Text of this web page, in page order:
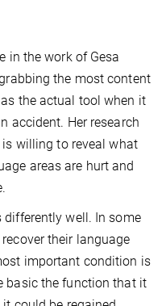
in the work of Gesa
the most content
the actual tool when it
accident. Her research
is willing to reveal what
areas are hurt and
differently well. In some
their language
important condition is
basic the function that it